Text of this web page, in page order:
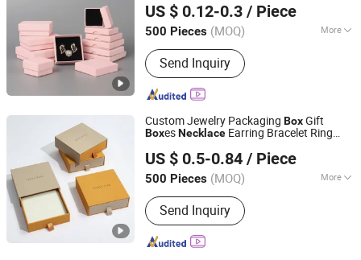
Earring Bracelet Ring Watch Jewelry Gift
US $ 0.12-0.3 / Piece
500 Pieces (MOQ) More
Main Products:Paper Bag, Gift Bag,
Paper Shopping Bag, Package Bag, Gift
Box, Packaging Bag, Packaging Box,
Party Supplies, Greeting Card,
Wrapping Paper
Send Inquiry
Zhejiang, China
Since 2016
Custom Jewelry Packaging BoxGift
BoxesNecklace Earring Bracelet Ring
US $ 0.5-0.84 / Piece
500 Pieces (MOQ) More
Logo Printing :With Logo Printing
Send Inquiry
Hangzhou Zizhou Trading Co., Ltd.
Zhejiang, China Since 2022